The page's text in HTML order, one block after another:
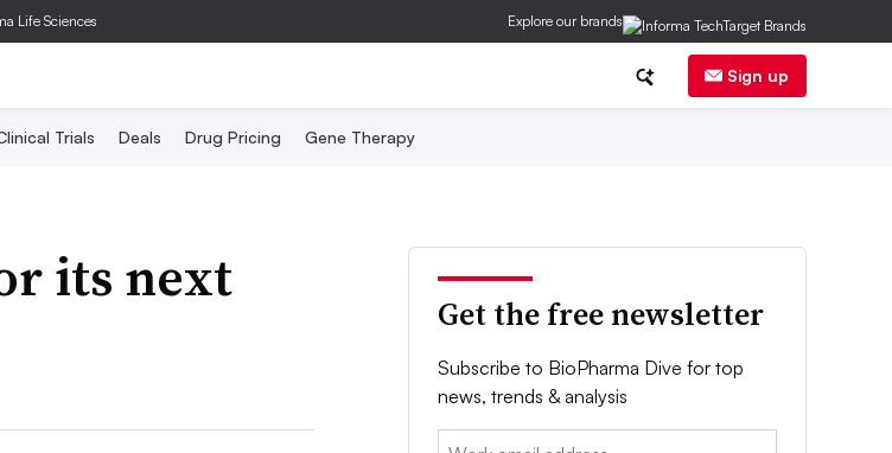
Life Sciences Explore our brands
Sign up
Trials Deals Drug Pricing Gene Therapy
its next
Get the free newsletter
Subscribe to BioPharma Dive for top
news, trends & analysis
Email: